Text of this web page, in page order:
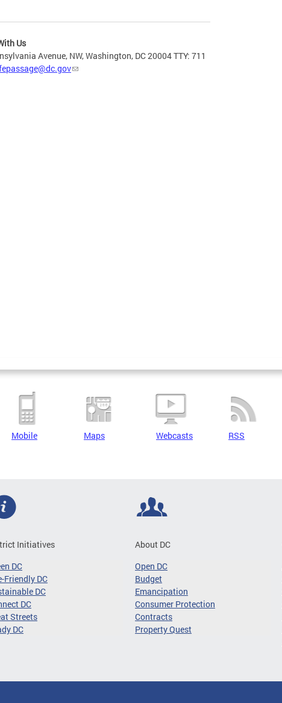
Us
Avenue, NW, Washington, DC 20004 TTY: 711
Mobile Maps Webcasts RSS
Initiatives
DC
Friendly DC
DC
DC
Streets
DC
About DC
Open DC
Budget
Emancipation
Consumer Protection
Contracts
Property Quest